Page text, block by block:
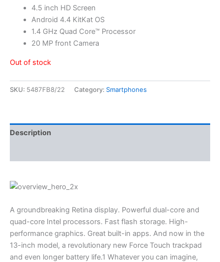
ratings4.5 inch HD Screen
Android 4.4 KitKat OS
1.4 GHz Quad Core™ Processor
20 MP front Camera
Out of stock
SKU: 5487FB8/22 Category: Smartphones
Description
A groundbreaking Retina display. Powerful dual-core and
quad-core Intel processors. Fast flash storage. High-
performance graphics. Great built-in apps. And now in the
13-inch model, a revolutionary new Force Touch trackpad
and even longer battery life.1 Whatever you can imagine,